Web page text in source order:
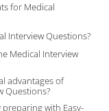
for Medical
Interview Questions?
Medical Interview
advantages of
Questions?
with Easy-